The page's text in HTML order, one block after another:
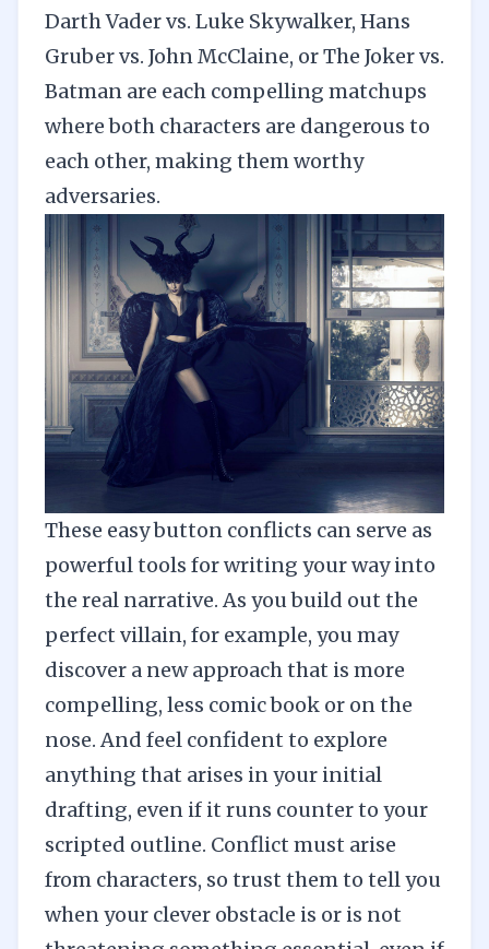
Darth Vader vs. Luke Skywalker, Hans
Gruber vs. John McClaine, or The Joker vs.
Batman are each compelling matchups
where both characters are dangerous to
each other, making them worthy
adversaries.
These easy button conflicts can serve as
powerful tools for writing your way into
the real narrative. As you build out the
perfect villain, for example, you may
discover a new approach that is more
compelling, less comic book or on the
nose. And feel confident to explore
anything that arises in your initial
drafting, even if it runs counter to your
scripted outline. Conflict must arise
from characters, so trust them to tell you
when your clever obstacle is or is not